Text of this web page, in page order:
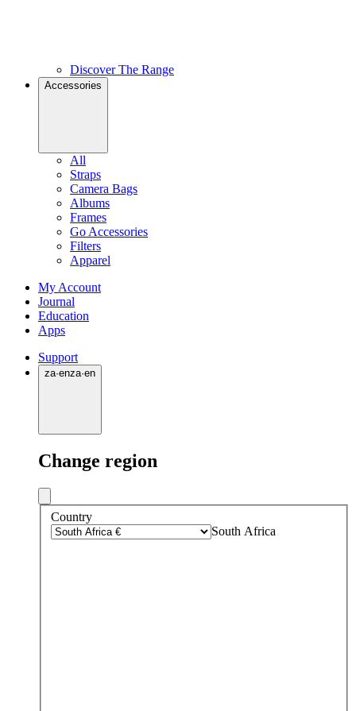
Discover The Range
Accessories
All
Straps
Camera Bags
Albums
Frames
Go Accessories
Filters
Apparel
My Account
Journal
Education
Apps
Support
za·enza·en
Change region
Country
South Africa